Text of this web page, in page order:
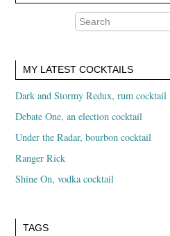
MY LATEST COCKTAILS
Dark and Stormy Redux, rum cocktail
Debate One, an election cocktail
Under the Radar, bourbon cocktail
Ranger Rick
Shine On, vodka cocktail
TAGS